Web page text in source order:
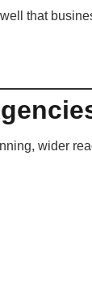
that
wider